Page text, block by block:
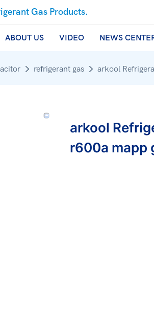
Gas Products.
ABOUT US VIDEO NEWS
refrigerant gas arkool
arkool
r600a mapp